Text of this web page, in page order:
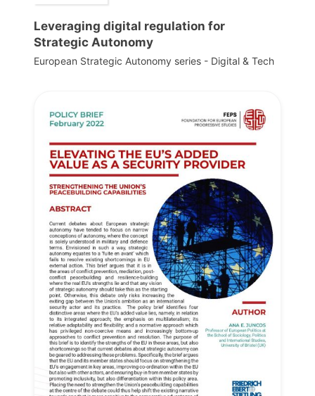
Leveraging digital regulation for
Strategic Autonomy
European Strategic Autonomy series - Digital & Tech